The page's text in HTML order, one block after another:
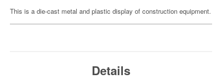
This is a die-cast metal and plastic display of construction equipment.
Details